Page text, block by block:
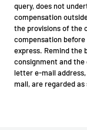
query, does not
compensation
the provisions of the
compensation
express. Remind the
consignment and the
letter e-mail address,
mall, are regarded